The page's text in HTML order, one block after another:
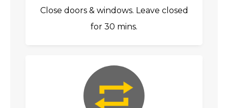
Close doors & windows. Leave closed
for 30 mins.